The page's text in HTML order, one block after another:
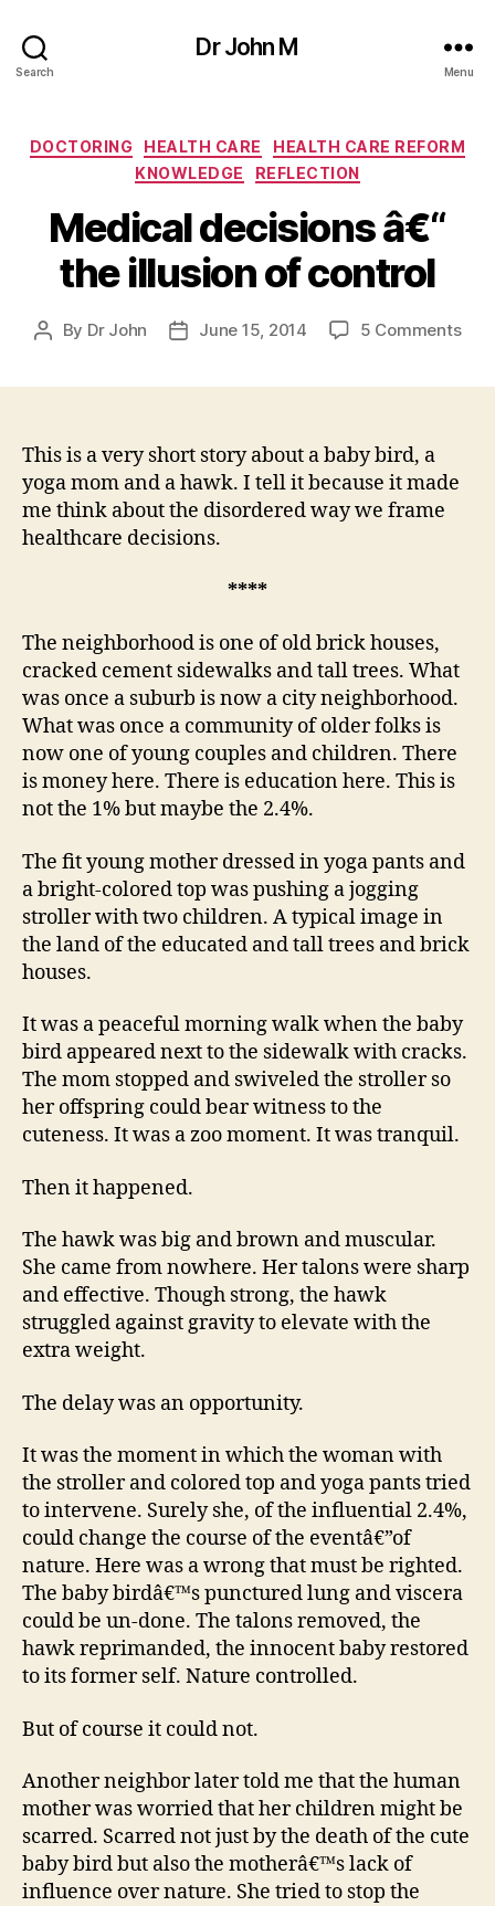
Search
Dr John M
Menu
Categories
DOCTORING HEALTH CARE
HEALTH CARE REFORM
KNOWLEDGE
REFLECTION
Medical decisions â€“
the illusion of control
Post
By Dr John
PostJune 15, 2014 5 Commentson
This is a very short story about a baby bird, a
yoga mom and a hawk. I tell it because it made
me think about the disordered way we frame
healthcare decisions.
****
The neighborhood is one of old brick houses,
cracked cement sidewalks and tall trees. What
was once a suburb is now a city neighborhood.
What was once a community of older folks is
now one of young couples and children. There
is money here. There is education here. This is
not the 1% but maybe the 2.4%.
The fit young mother dressed in yoga pants and
a bright-colored top was pushing a jogging
stroller with two children. A typical image in
the land of the educated and tall trees and brick
houses.
It was a peaceful morning walk when the baby
bird appeared next to the sidewalk with cracks.
The mom stopped and swiveled the stroller so
her offspring could bear witness to the
cuteness. It was a zoo moment. It was tranquil.
Then it happened.
The hawk was big and brown and muscular.
She came from nowhere. Her talons were sharp
and effective. Though strong, the hawk
struggled against gravity to elevate with the
extra weight.
The delay was an opportunity.
It was the moment in which the woman with
the stroller and colored top and yoga pants tried
to intervene. Surely she, of the influential 2.4%,
could change the course of the eventâ€”of
nature. Here was a wrong that must be righted.
The baby birdâ€™s punctured lung and viscera
could be un-done. The talons removed, the
hawk reprimanded, the innocent baby restored
to its former self. Nature controlled.
But of course it could not.
Another neighbor later told me that the human
mother was worried that her children might be
scarred. Scarred not just by the death of the cute
baby bird but also the motherâ€™s lack of
influence over nature. She tried to stop the